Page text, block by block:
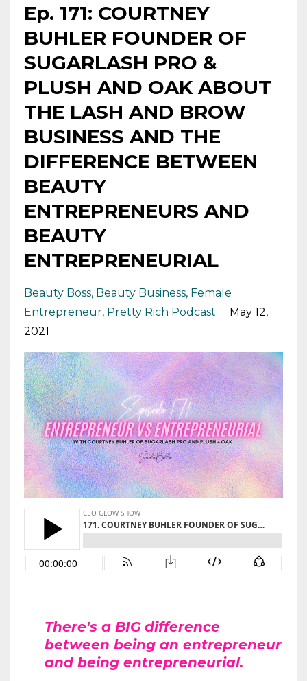
Ep. 171: COURTNEY
BUHLER FOUNDER OF
SUGARLASH PRO &
PLUSH AND OAK ABOUT
THE LASH AND BROW
BUSINESS AND THE
DIFFERENCE BETWEEN
BEAUTY
ENTREPRENEURS AND
BEAUTY
ENTREPRENEURIAL
Beauty Boss Beauty Business Female
Entrepreneur Pretty Rich Podcast
May 12,
2021
There's a BIG difference
between being an entrepreneur
and being entrepreneurial.